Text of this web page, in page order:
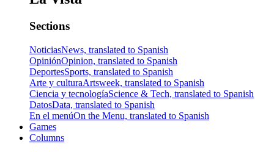
Sections
NoticiasNews, translated to Spanish
OpiniónOpinion, translated to Spanish
DeportesSports, translated to Spanish
Arte y culturaArtsweek, translated to Spanish
Ciencia y tecnologíaScience & Tech, translated to Spanish
DatosData, translated to Spanish
En el menúOn the Menu, translated to Spanish
Games
Columns